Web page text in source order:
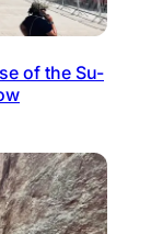
of the Su-